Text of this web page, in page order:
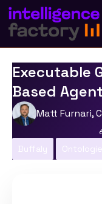
Executable
Based
Matt Furnari,
Buffaly